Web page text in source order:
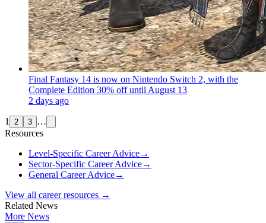
Final Fantasy 14 is now on Nintendo Switch 2, with the
Complete Edition 30% off until August 13
2 days ago
1 2 3 …
Resources
Level-Specific Career Advice→
Sector-Specific Career Advice→
General Career Advice→
View all career resources →
Related News
More News